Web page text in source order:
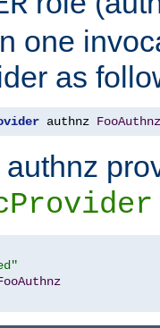
one
as
authnz FooAuthnz